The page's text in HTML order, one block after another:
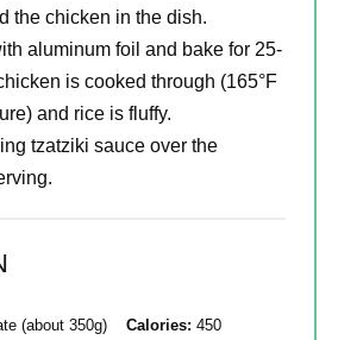
the chicken in the dish.
aluminum foil and bake for 25-
is cooked through (165°F
and rice is fluffy.
tzatziki sauce over the
(about 350g) Calories: 450